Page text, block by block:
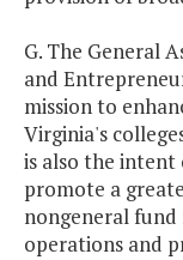
G. The General
and
mission to
Virginia's
is also the intent
promote a
nongeneral
operations and